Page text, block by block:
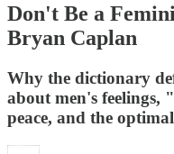
Don't Be a
Bryan Caplan
Why the dictionary
about men's
peace, and the